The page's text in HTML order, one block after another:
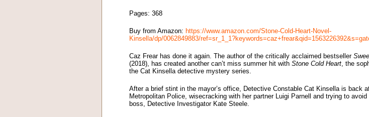
Pages: 368
Buy from Amazon: https://www.amazon.com/Stone-Cold-Heart-Novel-
Kinsella/dp/0062849883/
Caz Frear has done it again. The author of the critically acclaimed bestseller
(2018), has created another can’t miss summer hit with Stone Cold Heart, the
the Cat Kinsella detective mystery series.
After a brief stint in the mayor’s office, Detective Constable Cat Kinsella is back
Metropolitan Police, wisecracking with her partner Luigi Parnell and trying to
boss, Detective Investigator Kate Steele.